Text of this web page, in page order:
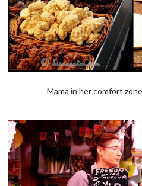
Mama in her comfort